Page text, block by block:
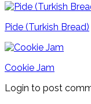
Pide (Turkish Bread)
Cookie Jam
Login to post